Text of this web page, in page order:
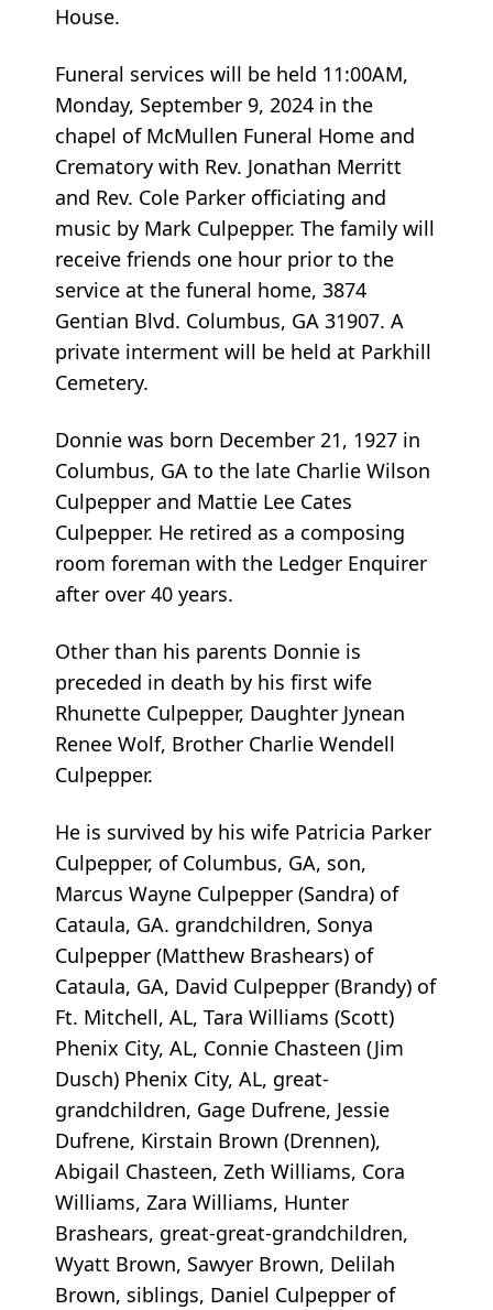
House.
Funeral services will be held 11:00AM,
Monday, September 9, 2024 in the
chapel of McMullen Funeral Home and
Crematory with Rev. Jonathan Merritt
and Rev. Cole Parker officiating and
music by Mark Culpepper. The family will
receive friends one hour prior to the
service at the funeral home, 3874
Gentian Blvd. Columbus, GA 31907. A
private interment will be held at Parkhill
Cemetery.
Donnie was born December 21, 1927 in
Columbus, GA to the late Charlie Wilson
Culpepper and Mattie Lee Cates
Culpepper. He retired as a composing
room foreman with the Ledger Enquirer
after over 40 years.
Other than his parents Donnie is
preceded in death by his first wife
Rhunette Culpepper, Daughter Jynean
Renee Wolf, Brother Charlie Wendell
Culpepper.
He is survived by his wife Patricia Parker
Culpepper, of Columbus, GA, son,
Marcus Wayne Culpepper (Sandra) of
Cataula, GA. grandchildren, Sonya
Culpepper (Matthew Brashears) of
Cataula, GA, David Culpepper (Brandy) of
Ft. Mitchell, AL, Tara Williams (Scott)
Phenix City, AL, Connie Chasteen (Jim
Dusch) Phenix City, AL, great-
grandchildren, Gage Dufrene, Jessie
Dufrene, Kirstain Brown (Drennen),
Abigail Chasteen, Zeth Williams, Cora
Williams, Zara Williams, Hunter
Brashears, great-great-grandchildren,
Wyatt Brown, Sawyer Brown, Delilah
Brown, siblings, Daniel Culpepper of